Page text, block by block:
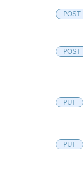
POST
POST
PUT
PUT